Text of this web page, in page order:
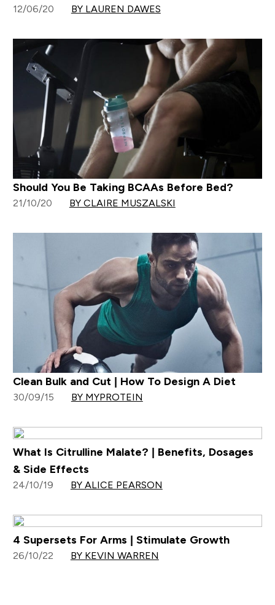
12/06/20 BY LAUREN DAWES
Should You Be Taking BCAAs Before Bed?
21/10/20 BY CLAIRE MUSZALSKI
Clean Bulk and Cut | How To Design A Diet
30/09/15 BY MYPROTEIN
What Is Citrulline Malate? | Benefits, Dosages
& Side Effects
24/10/19 BY ALICE PEARSON
4 Supersets For Arms | Stimulate Growth
26/10/22 BY KEVIN WARREN